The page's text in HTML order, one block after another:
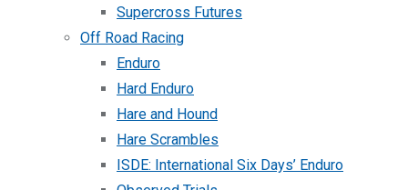
Supercross Futures
Off Road Racing
Enduro
Hard Enduro
Hare and Hound
Hare Scrambles
ISDE: International Six Days’ Enduro